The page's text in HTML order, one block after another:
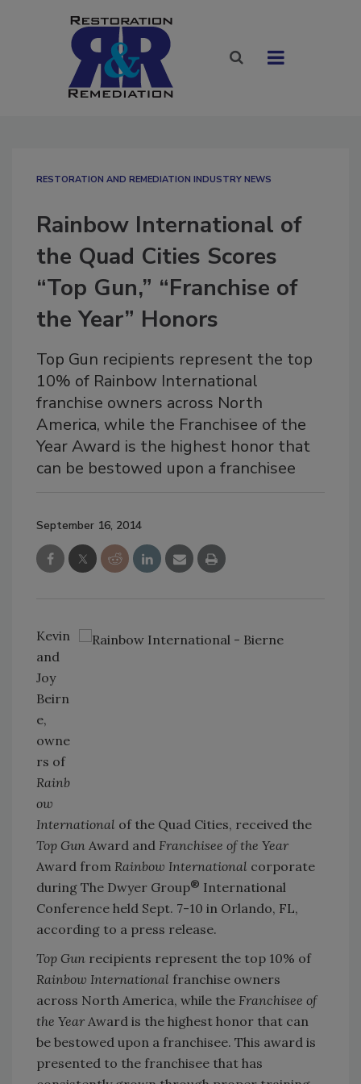
RESTORATION AND REMEDIATION INDUSTRY NEWS
Rainbow International of
the Quad Cities Scores
“Top Gun,” “Franchise of
the Year” Honors
Top Gun recipients represent the top
10% of Rainbow International
franchise owners across North
America, while the Franchisee of the
Year Award is the highest honor that
can be bestowed upon a franchisee
September 16, 2014
Kevin
and
Joy
Beirn
e,
owne
rs of
Rainb
ow
International of the Quad Cities, received the
Top Gun Award and Franchisee of the Year
Award from Rainbow International corporate
during The Dwyer Group® International
Conference held Sept. 7-10 in Orlando, FL,
according to a press release.
Top Gun recipients represent the top 10% of
Rainbow International franchise owners
across North America, while the Franchisee of
the Year Award is the highest honor that can
be bestowed upon a franchisee. This award is
presented to the franchisee that has